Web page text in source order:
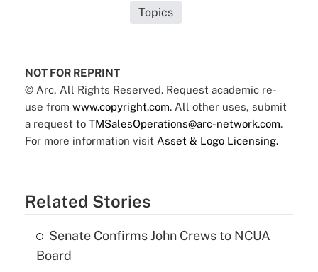
Topics
NOT FOR REPRINT
© Arc, All Rights Reserved. Request academic re-
use from www.copyright.com. All other uses, submit
a request to TMSalesOperations@arc-network.com.
For more information visit Asset & Logo Licensing.
Related Stories
Senate Confirms John Crews to NCUA
Board